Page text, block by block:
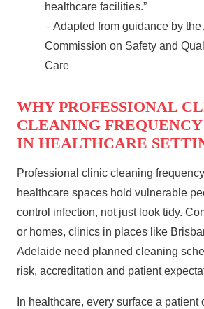
healthcare facilities.”
– Adapted from guidance by the
Commission on Safety and
Care
WHY PROFESSIONAL
CLEANING
IN HEALTHCARE
Professional clinic cleaning
healthcare spaces hold vulnerable
control infection, not just look tidy.
or homes, clinics in places like
Adelaide need planned cleaning
risk, accreditation and patient
In healthcare, every surface a patient